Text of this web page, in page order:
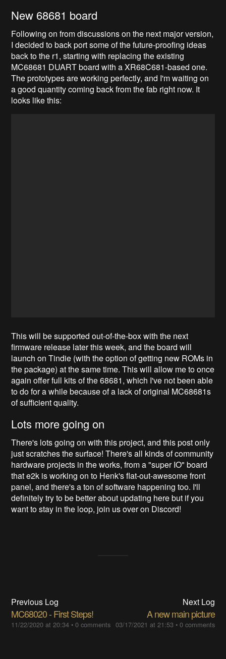
New 68681 board
Following on from discussions on the next major version,
I decided to back port some of the future-proofing ideas
back to the r1, starting with replacing the existing
MC68681 DUART board with a XR68C681-based one.
The prototypes are working perfectly, and I'm waiting on
a good quantity coming back from the fab right now. It
looks like this:
This will be supported out-of-the-box with the next
firmware release later this week, and the board will
launch on Tindie (with the option of getting new ROMs in
the package) at the same time. This will allow me to once
again offer full kits of the 68681, which I've not been able
to do for a while because of a lack of original MC68681s
of sufficient quality.
Lots more going on
There's lots going on with this project, and this post only
just scratches the surface! There's all kinds of community
hardware projects in the works, from a "super IO" board
that e2k is working on to Henk's flat-out-awesome front
panel, and there's a ton of software happening too. I'll
definitely try to be better about updating here but if you
want to stay in the loop, join us over on Discord!
Previous Log
MC68020 - First Steps!
11/22/2020 at 20:34 •0 comments
Next Log
A new main picture
03/17/2021 at 21:53• 0 comments